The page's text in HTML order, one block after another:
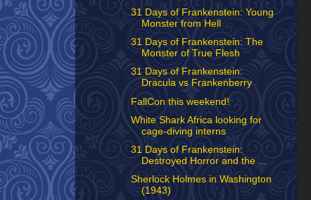
31 Days of Frankenstein: Young
Monster from Hell
31 Days of Frankenstein: The
Monster of True Flesh
31 Days of Frankenstein:
Dracula vs Frankenberry
FallCon this weekend!
White Shark Africa looking for
cage-diving interns
31 Days of Frankenstein:
Destroyed Horror and the ...
Sherlock Holmes in Washington
(1943)